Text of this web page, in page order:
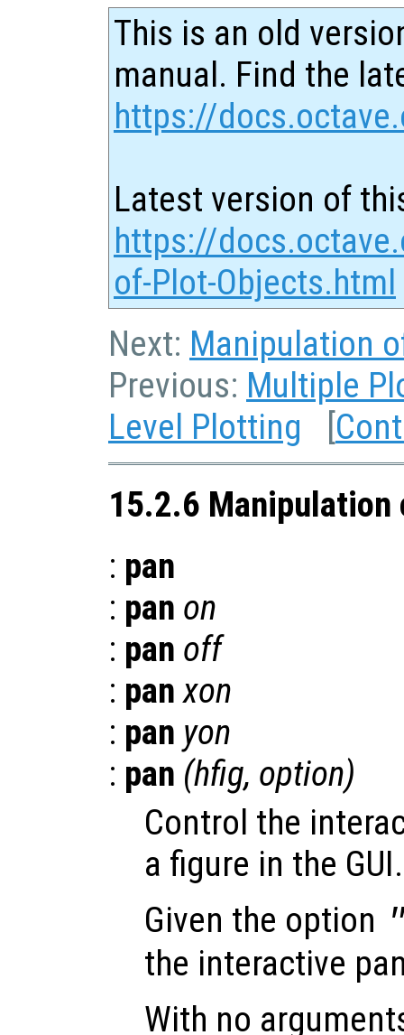
This is an old
manual. Find the
https://
Latest version of
https://
of-Plot-Objects.html
Next: Manipulation
Previous: Multiple
Level Plotting [
15.2.6
: pan
: pan on
: pan off
: pan xon
: pan yon
: pan (hfig, option)
Control the
a figure in the GUI.
Given the option
the interactive
With no